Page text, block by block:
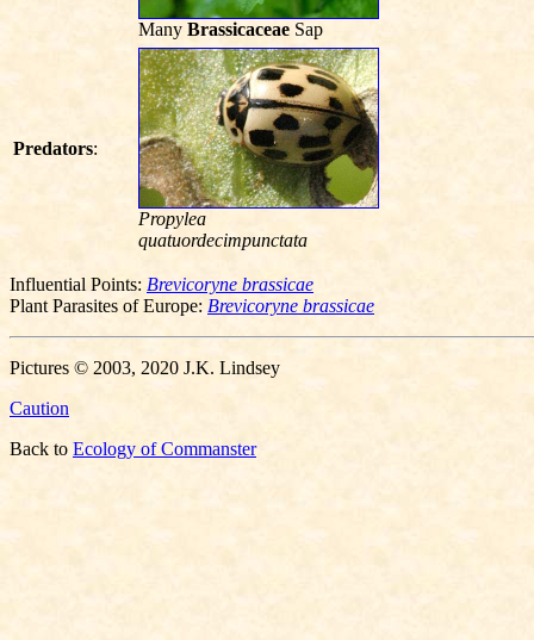
Many Brassicaceae Sap
Predators:
Propylea
quatuordecimpunctata
Influential Points: Brevicoryne brassicae
Plant Parasites of Europe: Brevicoryne brassicae
Pictures © 2003, 2020 J.K. Lindsey
Caution
Back to Ecology of Commanster